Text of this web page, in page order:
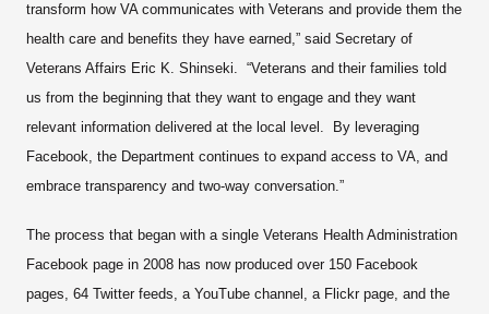
transform how VA communicates with Veterans and provide them the
health care and benefits they have earned,” said Secretary of
Veterans Affairs Eric K. Shinseki. “Veterans and their families told
us from the beginning that they want to engage and they want
relevant information delivered at the local level. By leveraging
Facebook, the Department continues to expand access to VA, and
embrace transparency and two-way conversation.”
The process that began with a single Veterans Health Administration
Facebook page in 2008 has now produced over 150 Facebook
pages, 64 Twitter feeds, a YouTube channel, a Flickr page, and the